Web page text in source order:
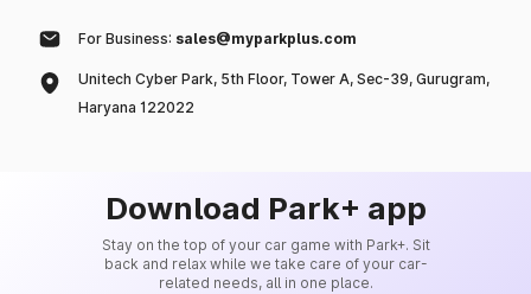
For Business: sales@myparkplus.com
Unitech Cyber Park, 5th Floor, Tower A, Sec-39, Gurugram,
Haryana 122022
Download Park+ app
Stay on the top of your car game with Park+. Sit
back and relax while we take care of your car-
related needs, all in one place.